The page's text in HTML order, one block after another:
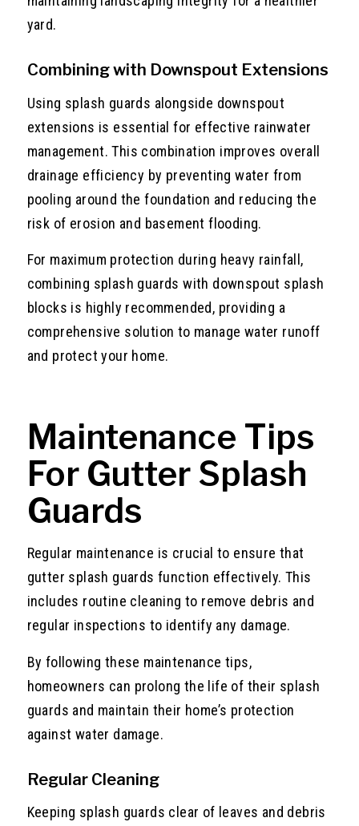
yard.
Combining with Downspout Extensions
Using splash guards alongside downspout
extensions is essential for effective rainwater
management. This combination improves overall
drainage efficiency by preventing water from
pooling around the foundation and reducing the
risk of erosion and basement flooding.
For maximum protection during heavy rainfall,
combining splash guards with downspout splash
blocks is highly recommended, providing a
comprehensive solution to manage water runoff
and protect your home.
Maintenance Tips
For Gutter Splash
Guards
Regular maintenance is crucial to ensure that
gutter splash guards function effectively. This
includes routine cleaning to remove debris and
regular inspections to identify any damage.
By following these maintenance tips,
homeowners can prolong the life of their splash
guards and maintain their home’s protection
against water damage.
Regular Cleaning
Keeping splash guards clear of leaves and debris